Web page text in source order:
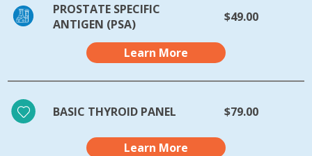
PROSTATE SPECIFIC
ANTIGEN (PSA)
$49.00
Learn More
BASIC THYROID PANEL $79.00
Learn More